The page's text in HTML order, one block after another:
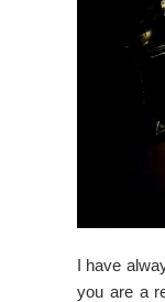
I have
you are a